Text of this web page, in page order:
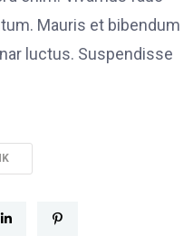
Mauris et bibendum
luctus. Suspendisse